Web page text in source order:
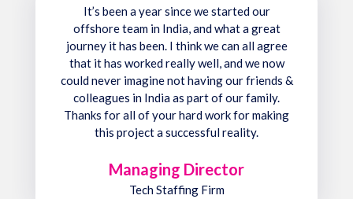
It’s been a year since we started our
offshore team in India, and what a great
journey it has been. I think we can all agree
that it has worked really well, and we now
could never imagine not having our friends &
colleagues in India as part of our family.
Thanks for all of your hard work for making
this project a successful reality.
Managing Director
Tech Staffing Firm